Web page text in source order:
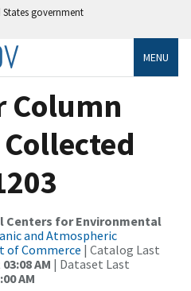
government
MENU
Column
Centers for Environmental
and Atmospheric
of Commerce | Catalog Last
AM | Dataset Last
AM